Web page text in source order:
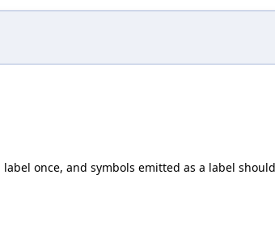
once, and symbols emitted as a label